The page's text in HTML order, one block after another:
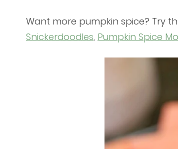
Want more pumpkin spice? Try
Snickerdoodles, Pumpkin Spice